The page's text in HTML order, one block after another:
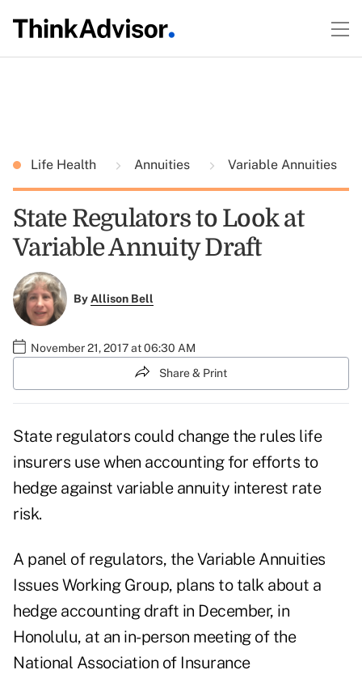
Life Health Annuities Variable Annuities
State Regulators to Look at
Variable Annuity Draft
ByAllison Bell
November 21, 2017 at 06:30 AM
Share & Print
State regulators could change the rules life
insurers use when accounting for efforts to
hedgeagainst variable annuity interest rate
risk.
A panel of regulators, the Variable Annuities
Issues Working Group, plans to talk about a
hedge accounting draft in December, in
Honolulu, at an in-person meeting of the
National Association of Insurance